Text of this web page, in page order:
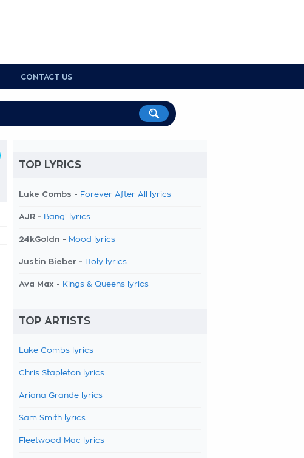
CONTACT US
TOP LYRICS
Luke Combs - Forever After All lyrics
AJR - Bang! lyrics
24kGoldn - Mood lyrics
Justin Bieber - Holy lyrics
Ava Max - Kings & Queens lyrics
TOP ARTISTS
Luke Combs lyrics
Chris Stapleton lyrics
Ariana Grande lyrics
Sam Smith lyrics
Fleetwood Mac lyrics